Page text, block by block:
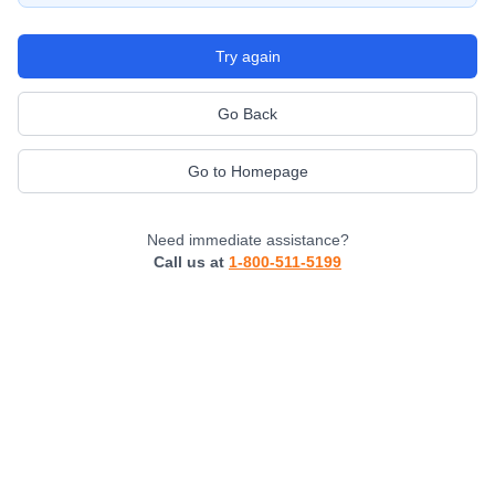
Try again
Go Back
Go to Homepage
Need immediate assistance?
Call us at 1-800-511-5199